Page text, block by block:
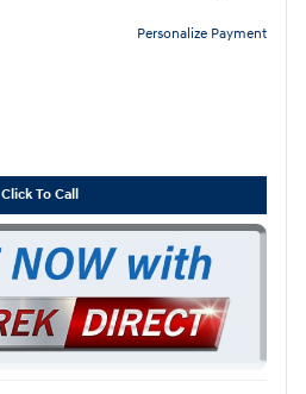
Personalize Payment
Click To Call